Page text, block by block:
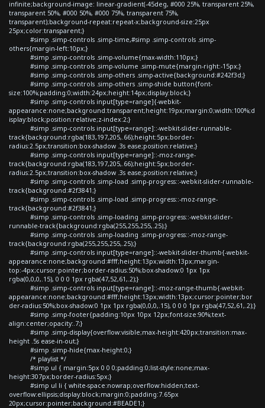
infinite;background-image: linear-gradient(-45deg, #000 25%, transparent 25%,
transparent 50%, #000 50%, #000 75%, transparent 75%,
transparent);background-repeat:repeat-x;background-size:25px
25px;color:transparent;}
#simp .simp-controls .simp-time,#simp .simp-controls .simp-
others{margin-left:10px;}
#simp .simp-controls .simp-volume{max-width:110px;}
#simp .simp-controls .simp-volume .simp-mute{margin-right:-15px;}
#simp .simp-controls .simp-others .simp-active{background:#242f3d;}
#simp .simp-controls .simp-others .simp-shide button{font-
size:100%;padding:0;width:24px;height:14px;display:block;}
#simp .simp-controls input[type=range]{-webkit-
appearance:none;background:transparent;height:19px;margin:0;width:100%;d
isplay:block;position:relative;z-index:2;}
#simp .simp-controls input[type=range]::-webkit-slider-runnable-
track{background:rgba(183,197,205,.66);height:5px;border-
radius:2.5px;transition:box-shadow .3s ease;position:relative;}
#simp .simp-controls input[type=range]::-moz-range-
track{background:rgba(183,197,205,.66);height:5px;border-
radius:2.5px;transition:box-shadow .3s ease;position:relative;}
#simp .simp-controls .simp-load .simp-progress::-webkit-slider-runnable-
track{background:#2f3841;}
#simp .simp-controls .simp-load .simp-progress::-moz-range-
track{background:#2f3841;}
#simp .simp-controls .simp-loading .simp-progress::-webkit-slider-
runnable-track{background:rgba(255,255,255,.25);}
#simp .simp-controls .simp-loading .simp-progress::-moz-range-
track{background:rgba(255,255,255,.25);}
#simp .simp-controls input[type=range]::-webkit-slider-thumb{-webkit-
appearance:none;background:#fff;height:13px;width:13px;margin-
top:-4px;cursor:pointer;border-radius:50%;box-shadow:0 1px 1px
rgba(0,0,0,.15), 0 0 0 1px rgba(47,52,61,.2);}
#simp .simp-controls input[type=range]::-moz-range-thumb{-webkit-
appearance:none;background:#fff;height:13px;width:13px;cursor:pointer;bor
der-radius:50%;box-shadow:0 1px 1px rgba(0,0,0,.15), 0 0 0 1px rgba(47,52,61,.2);}
#simp .simp-footer{padding:10px 10px 12px;font-size:90%;text-
align:center;opacity:.7;}
#simp .simp-display{overflow:visible;max-height:420px;transition:max-
height .5s ease-in-out;}
#simp .simp-hide{max-height:0;}
/* playlist */
#simp ul { margin:5px 0 0 0;padding:0;list-style:none;max-
height:307px;border-radius:5px;}
#simp ul li { white-space:nowrap;overflow:hidden;text-
overflow:ellipsis;display:block;margin:0;padding:7.65px
20px;cursor:pointer;background:#BEADE1;}